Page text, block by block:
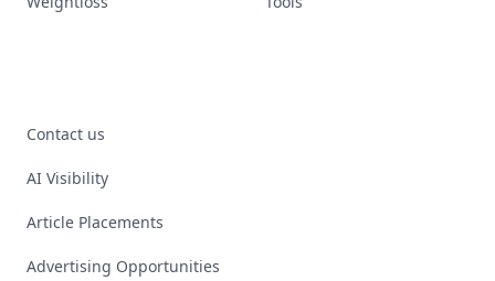
Contact us
AI Visibility
Article Placements
Advertising Opportunities